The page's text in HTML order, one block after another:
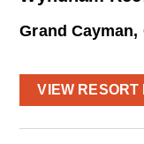
Grand
VIEW RESORT